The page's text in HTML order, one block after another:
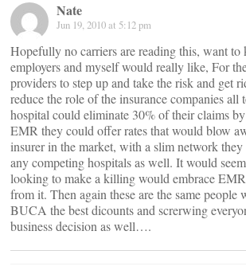
Nate
Jun 19, 2010 at 5:12 pm
Hopefully no carriers are reading this, want
employers and myself would really like, For
providers to step up and take the risk and get
reduce the role of the insurance companies
hospital could eliminate 30% of their claims
EMR they could offer rates that would blow
insurer in the market, with a slim network
any competing hospitals as well. It would
looking to make a killing would embrace
from it. Then again these are the same
BUCA the best dicounts and screrwing
business decision as well….